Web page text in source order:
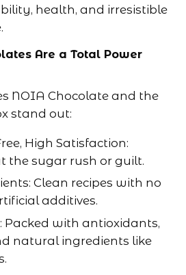
health, and irresistible
Are a Total Power
NOIA Chocolate and the
stand out:
High Satisfaction:
the sugar rush or guilt.
Clean recipes with no
additives.
Packed with antioxidants,
natural ingredients like